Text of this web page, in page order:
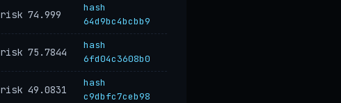
risk 74.999
hash
64d9bc4bcbb9
risk 75.7844
hash
6fd04c3608b0
risk 49.0831
hash
c9dbfc7ceb98